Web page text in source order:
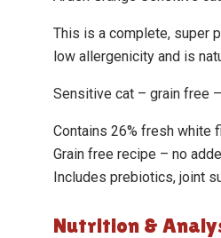
This is a complete, super
low allergenicity and is
Sensitive cat – grain free
Contains 26% fresh white
Grain free recipe – no
Includes prebiotics, joint
Nutrition &